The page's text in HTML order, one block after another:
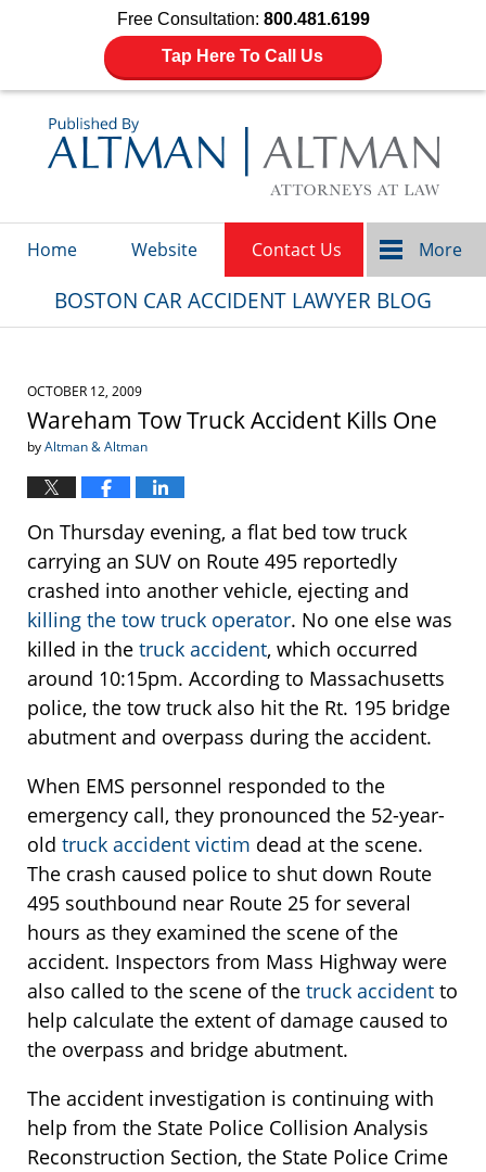
Free Consultation: 800.481.6199
Tap Here To Call Us
Home Website Contact Us More
BOSTON CAR ACCIDENT LAWYER BLOG
OCTOBER 12, 2009
Wareham Tow Truck Accident Kills One
byAltman & Altman
On Thursday evening, a flat bed tow truck
carrying an SUV on Route 495 reportedly
crashed into another vehicle, ejecting and
killing the tow truck operator. No one else was
killed in the truck accident, which occurred
around 10:15pm. According to Massachusetts
police, the tow truck also hit the Rt. 195 bridge
abutment and overpass during the accident.
When EMS personnel responded to the
emergency call, they pronounced the 52-year-
old truck accident victim dead at the scene.
The crash caused police to shut down Route
495 southbound near Route 25 for several
hours as they examined the scene of the
accident. Inspectors from Mass Highway were
also called to the scene of the truck accident to
help calculate the extent of damage caused to
the overpass and bridge abutment.
The accident investigation is continuing with
help from the State Police Collision Analysis
Reconstruction Section, the State Police Crime